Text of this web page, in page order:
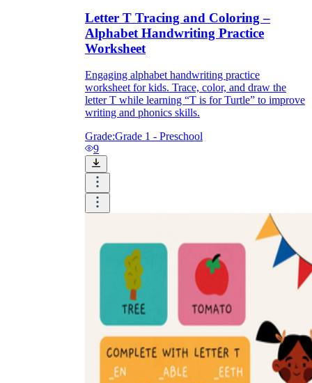
Letter T Tracing and Coloring –
Alphabet Handwriting Practice
Worksheet
Engaging alphabet handwriting practice
worksheet for kids. Trace, color, and draw the
letter T while learning “T is for Turtle” to improve
writing and phonics skills.
Grade:Grade 1 - Preschool
9